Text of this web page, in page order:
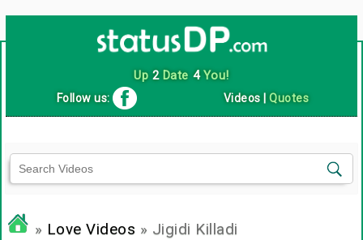
Up 2Date 4You!
Follow us: Videos |Quotes
» Love Videos » Jigidi Killadi